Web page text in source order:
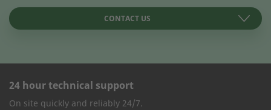
CONTACT US
CONTACT FORM
24 hour technical support
On site quickly and reliably 24/7.